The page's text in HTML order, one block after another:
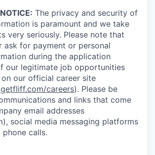
The privacy and security of
is paramount and we take
very seriously. Please note that
ask for payment or personal
during the application
our legitimate job opportunities
our official career site
careers). Please be
and links that come
email addresses
social media messaging platforms
calls.